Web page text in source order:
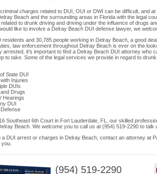
charges related to DUI, OUI or DWI can be difficult, and
Beach and the surrounding areas in Florida with the legal
to drunk driving and driving under the influence of drugs
like to involve a Delray Beach DUI defense lawyer, we
residents and 30,785 people working in Delray Beach, a good
law enforcement throughout Delray Beach is ever on the
arrested, it's important to find a Delray Beach DUI attorney who
to take. Some of the legal services we provide in regard to
State DUI
Injuries
DUIs
Drugs
Hearings
DUI
Southeast 6th Court in Fort Lauderdale, FL, our skilled
Beach. We welcome you to call us at (954) 519-2290 to
a DUI arrest or charges in Delray Beach, contact an attorney at
(954) 519-2290